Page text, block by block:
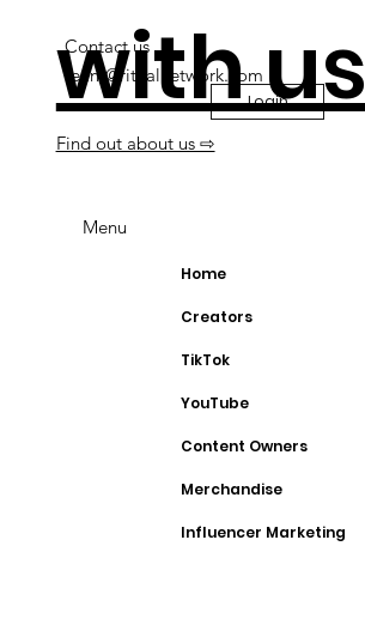
Menu
Home
Creators
TikTok
YouTube
Content Owners
Merchandise
Influencer Marketing
Contact us
team@ritualnetwork.com
Login
with us
Find out about us ⇨